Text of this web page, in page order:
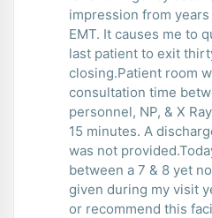
impression from
EMT. It causes me to
last patient to exit
closing.Patient room
consultation time
personnel, NP, & X
15 minutes. A
was not
between a 7 & 8 yet
given during my visit
or recommend this